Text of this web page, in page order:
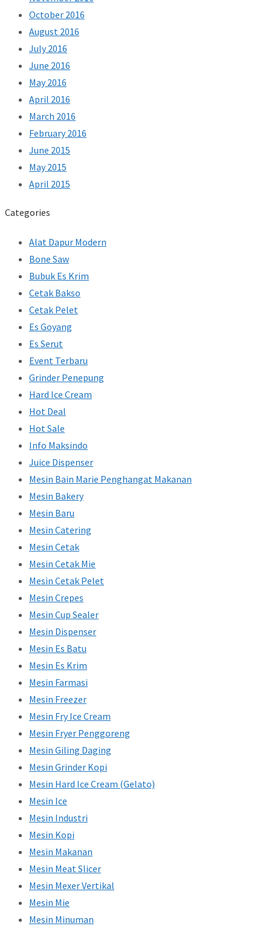
October 2016
August 2016
July 2016
June 2016
May 2016
April 2016
March 2016
February 2016
June 2015
May 2015
April 2015
Categories
Alat Dapur Modern
Bone Saw
Bubuk Es Krim
Cetak Bakso
Cetak Pelet
Es Goyang
Es Serut
Event Terbaru
Grinder Penepung
Hard Ice Cream
Hot Deal
Hot Sale
Info Maksindo
Juice Dispenser
Mesin Bain Marie Penghangat Makanan
Mesin Bakery
Mesin Baru
Mesin Catering
Mesin Cetak
Mesin Cetak Mie
Mesin Cetak Pelet
Mesin Crepes
Mesin Cup Sealer
Mesin Dispenser
Mesin Es Batu
Mesin Es Krim
Mesin Farmasi
Mesin Freezer
Mesin Fry Ice Cream
Mesin Fryer Penggoreng
Mesin Giling Daging
Mesin Grinder Kopi
Mesin Hard Ice Cream (Gelato)
Mesin Ice
Mesin Industri
Mesin Kopi
Mesin Makanan
Mesin Meat Slicer
Mesin Mexer Vertikal
Mesin Mie
Mesin Minuman